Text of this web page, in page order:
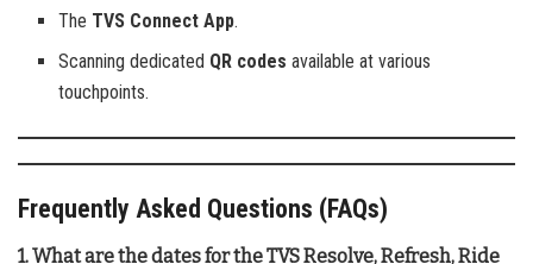
The TVS Connect App.
Scanning dedicated QR codes available at various
touchpoints.
Frequently Asked Questions (FAQs)
1. What are the dates for the TVS Resolve, Refresh, Ride